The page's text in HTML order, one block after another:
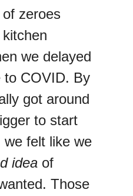
zeroes
we delayed
to COVID. By
got around
to start
we felt like we
idea of
Those